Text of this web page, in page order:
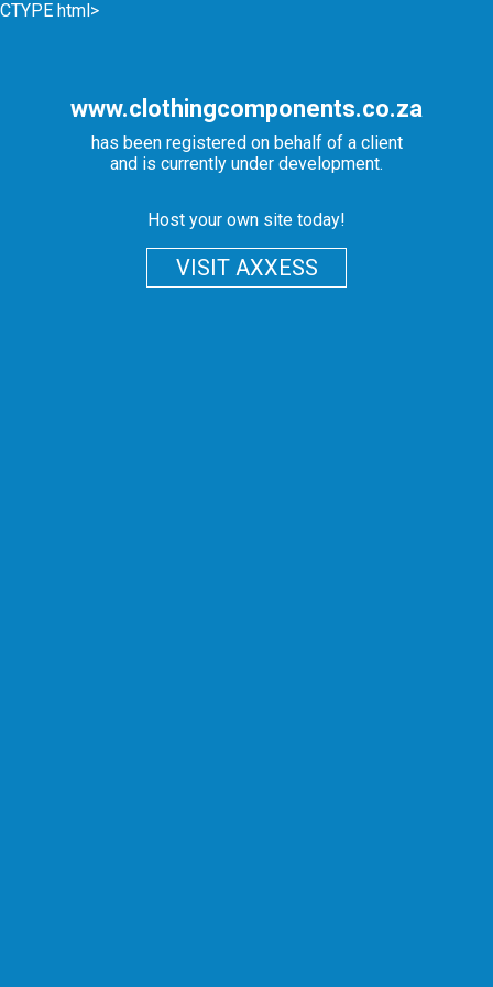
CTYPE html>
www.clothingcomponents.co.za
has been registered on behalf of a client
and is currently under development.
Host your own site today!
VISIT AXXESS